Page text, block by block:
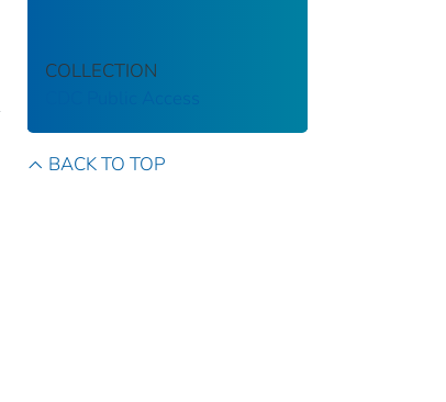
COLLECTION
BACK TO TOP